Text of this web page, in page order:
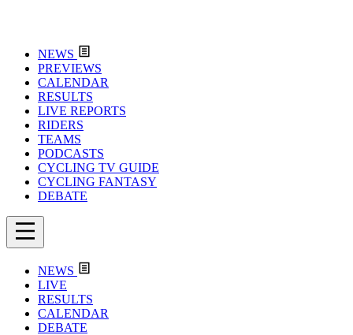
NEWS
PREVIEWS
CALENDAR
RESULTS
LIVE REPORTS
RIDERS
TEAMS
PODCASTS
CYCLING TV GUIDE
CYCLING FANTASY
DEBATE
NEWS
LIVE
RESULTS
CALENDAR
DEBATE